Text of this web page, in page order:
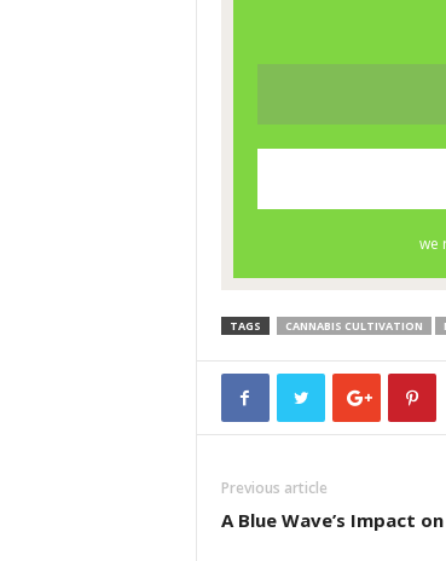
TAGS CANNABIS CULTIVATION
Previous article
A Blue Wave’s Impact